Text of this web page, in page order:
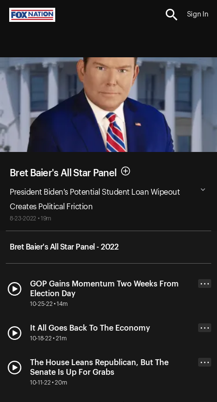
Sign In
Bret Baier's All Star Panel
President Biden's Potential Student Loan Wipeout
Creates Political Friction
8-23-2022 • 19m
Bret Baier's All Star Panel - 2022
GOP Gains Momentum Two Weeks From
Election Day
10-25-22 • 14m
• • •
It All Goes Back To The Economy
10-18-22 • 21m
• • •
The House Leans Republican, But The
Senate Is Up For Grabs
10-11-22 • 20m
• • •